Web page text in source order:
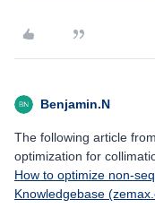
Benjamin.N
The following article
optimization for
How to optimize non-
Knowledgebase